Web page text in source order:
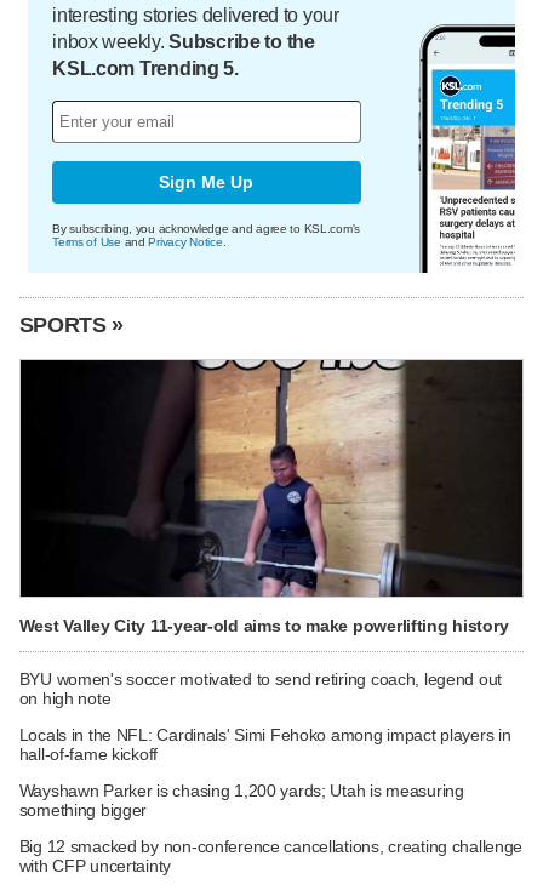
interesting stories delivered to your
inbox weekly.Subscribe to the
KSL.com Trending 5.
Sign Me Up
By subscribing, you acknowledge and agree to KSL.com's
Terms of Use andPrivacy Notice
SPORTS »
West Valley City 11-year-old aims to make powerlifting history
BYU women's soccer motivated to send retiring coach, legend out
on high note
Locals in the NFL: Cardinals' Simi Fehoko among impact players in
hall-of-fame kickoff
Wayshawn Parker is chasing 1,200 yards; Utah is measuring
something bigger
Big 12 smacked by non-conference cancellations, creating challenge
with CFP uncertainty